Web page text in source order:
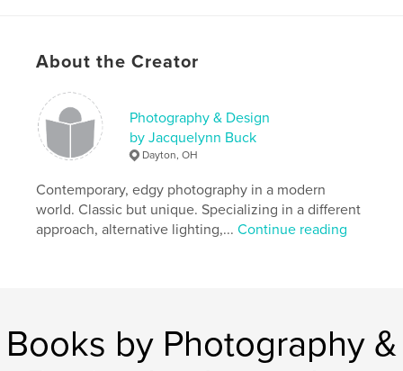
About the Creator
Photography & Design
by Jacquelynn Buck
Dayton, OH
Contemporary, edgy photography in a modern
world. Classic but unique. Specializing in a different
approach, alternative lighting,...Continue reading
Books by Photography &